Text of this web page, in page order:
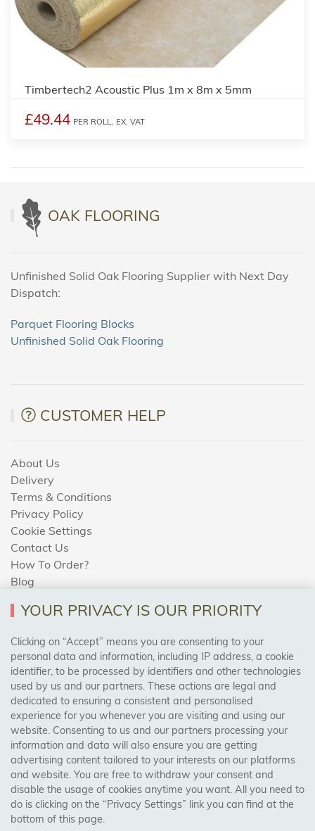
Timbertech2 Acoustic Plus 1m x 8m x 5mm
£49.44 PER ROLL, EX. VAT
OAK FLOORING
Unfinished Solid Oak Flooring Supplier with Next Day
Dispatch:
Parquet Flooring Blocks
Unfinished Solid Oak Flooring
CUSTOMER HELP
About Us
Delivery
Terms & Conditions
Privacy Policy
Cookie Settings
Contact Us
How To Order?
Blog
AREAS WE COVER
Birmingham, Leeds, Sheffield, Bradford, Liverpool,
Cardiff, Bristol, Wakefield,
Manchester, Milton Keynes, Wolverhampton
Visit Our Shop:
158 Coles Green Road
NW2 7HW, London
YOUR PRIVACY IS OUR PRIORITY
Clicking on “Accept” means you are consenting to your
personal data and information, including IP address, a cookie
identifier, to be processed by identifiers and other technologies
used by us and our partners. These actions are legal and
dedicated to ensuring a consistent and personalised
experience for you whenever you are visiting and using our
website. Consenting to us and our partners processing your
information and data will also ensure you are getting
advertising content tailored to your interests on our platforms
and website. You are free to withdraw your consent and
disable the usage of cookies anytime you want. All you need to
do is clicking on the “Privacy Settings” link you can find at the
bottom of this page.